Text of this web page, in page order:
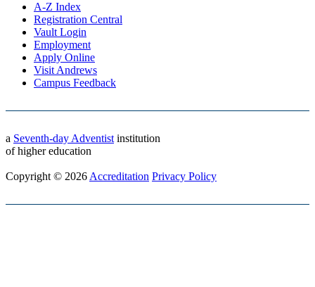
A-Z Index
Registration Central
Vault Login
Employment
Apply Online
Visit Andrews
Campus Feedback
a Seventh-day Adventist institution
of higher education
Copyright © 2026 Accreditation Privacy Policy